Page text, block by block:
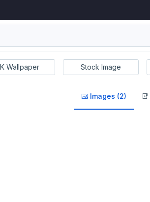
Wallpaper Stock Image
Images (2)